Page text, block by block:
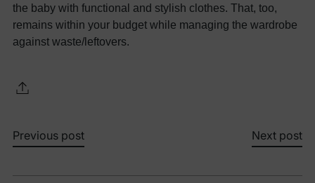
the baby with functional and stylish clothes. That, too,
remains within your budget while managing the wardrobe
against waste/leftovers.
Previous post Next post